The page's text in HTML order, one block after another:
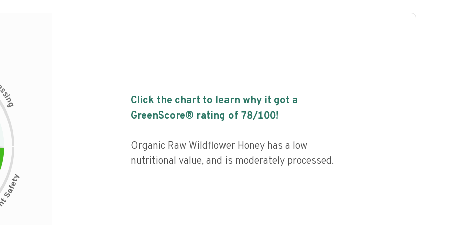
s
i
n
g
Click the chart to learn why it got a
GreenScore® rating of 78/100!
Organic Raw Wildflower Honey has a low
nutritional value, and is moderately processed.